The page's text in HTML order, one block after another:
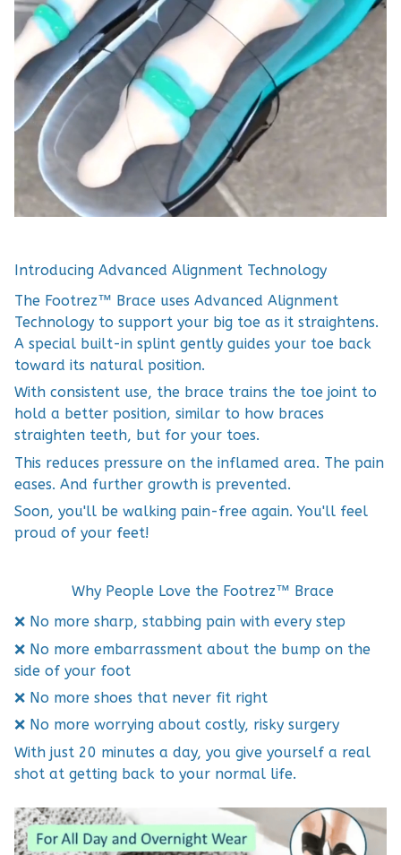
Introducing Advanced Alignment Technology
The Footrez™ Brace uses Advanced Alignment
Technology to support your big toe as it straightens.
A special built-in splint gently guides your toe back
toward its natural position.
With consistent use, the brace trains the toe joint to
hold a better position, similar to how braces
straighten teeth, but for your toes.
This reduces pressure on the inflamed area. The pain
eases. And further growth is prevented.
Soon, you'll be walking pain-free again. You'll feel
proud of your feet!
Why People Love the Footrez™ Brace
❌ No more sharp, stabbing pain with every step
❌ No more embarrassment about the bump on the
side of your foot
❌ No more shoes that never fit right
❌ No more worrying about costly, risky surgery
With just 20 minutes a day, you give yourself a real
shot at getting back to your normal life.